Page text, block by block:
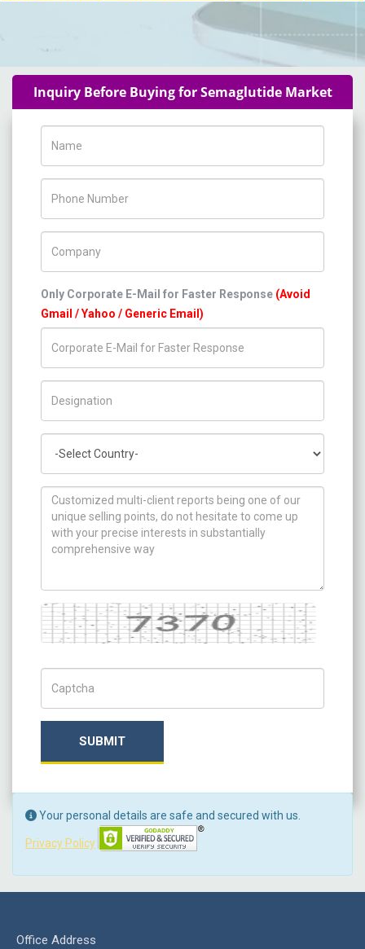
Inquiry Before Buying for Semaglutide Market
Only Corporate E-Mail for Faster Response (Avoid
Gmail / Yahoo / Generic Email)
How can we help you ?
Captcha
SUBMIT
Your personal details are safe and secured with us.
Privacy Policy
Office Address